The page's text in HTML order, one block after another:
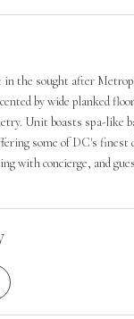
in the sought after
by wide planked
Unit boasts spa-like
some of DC's finest
with concierge, and